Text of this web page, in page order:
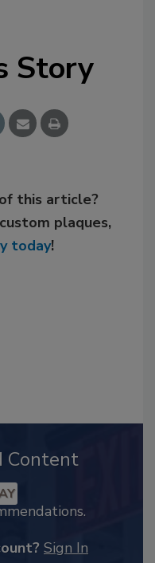
Story
this article?
plaques,
today!
Content
Sign In